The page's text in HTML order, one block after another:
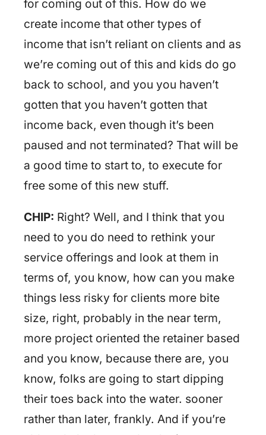
for coming out of this. How do we
create income that other types of
income that isn’t reliant on clients and as
we’re coming out of this and kids do go
back to school, and you you haven’t
gotten that you haven’t gotten that
income back, even though it’s been
paused and not terminated? That will be
a good time to start to, to execute for
free some of this new stuff.
CHIP: Right? Well, and I think that you
need to you do need to rethink your
service offerings and look at them in
terms of, you know, how can you make
things less risky for clients more bite
size, right, probably in the near term,
more project oriented the retainer based
and you know, because there are, you
know, folks are going to start dipping
their toes back into the water. sooner
rather than later, frankly. And if you’re